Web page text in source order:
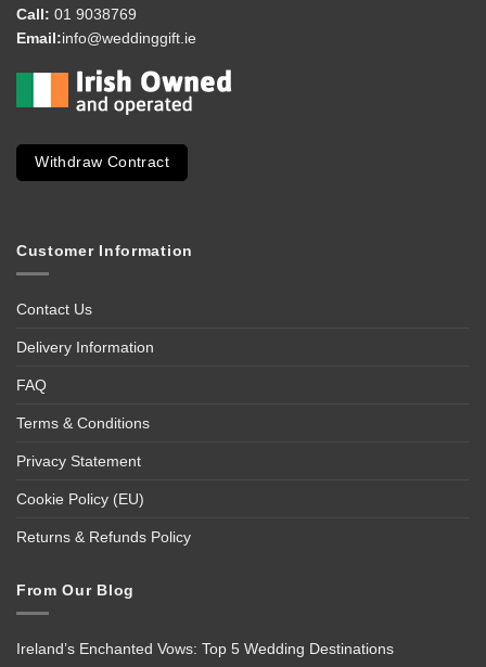
Call: 01 9038769
Email:info@weddinggift.ie
Withdraw Contract
Customer Information
Contact Us
Delivery Information
FAQ
Terms & Conditions
Privacy Statement
Cookie Policy (EU)
Returns & Refunds Policy
From Our Blog
Ireland’s Enchanted Vows: Top 5 Wedding Destinations